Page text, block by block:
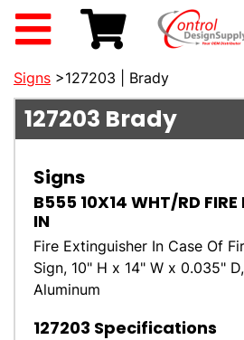
Signs >127203 | Brady
127203 Brady
Signs
B555 10X14 WHT/RD FIRE
IN
Fire Extinguisher In Case Of
Sign, 10" H x 14" W x 0.035"
Aluminum
127203 Specifications